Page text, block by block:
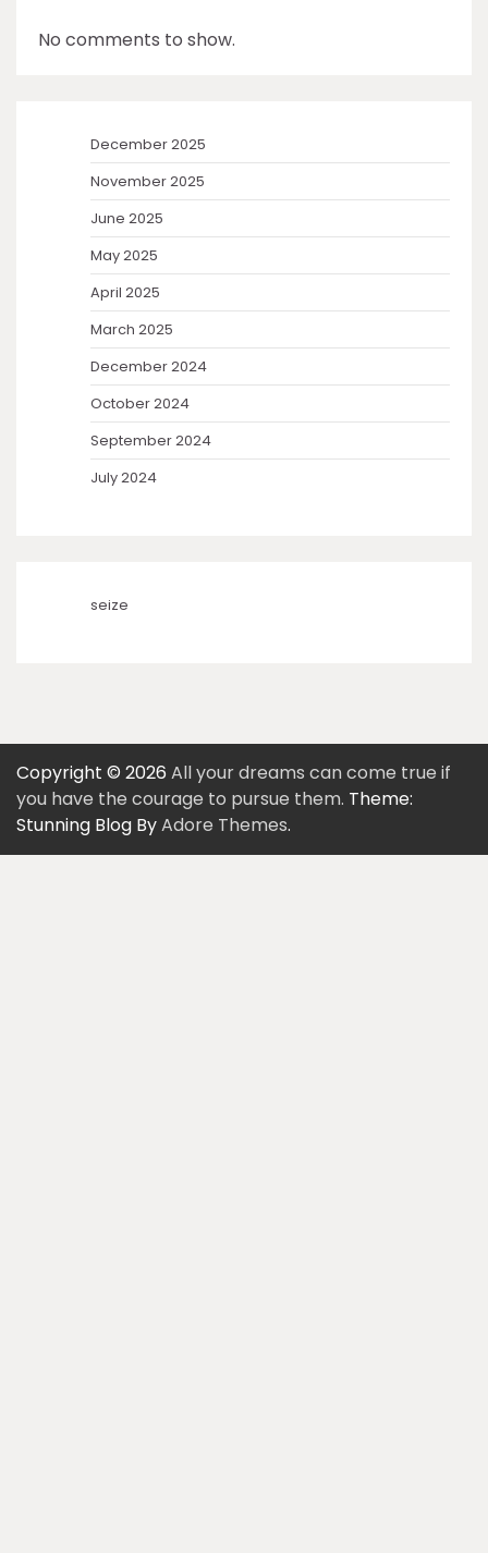
No comments to show.
December 2025
November 2025
June 2025
May 2025
April 2025
March 2025
December 2024
October 2024
September 2024
July 2024
seize
Copyright © 2026 All your dreams can come true if
you have the courage to pursue them. Theme:
Stunning Blog ByAdore Themes.